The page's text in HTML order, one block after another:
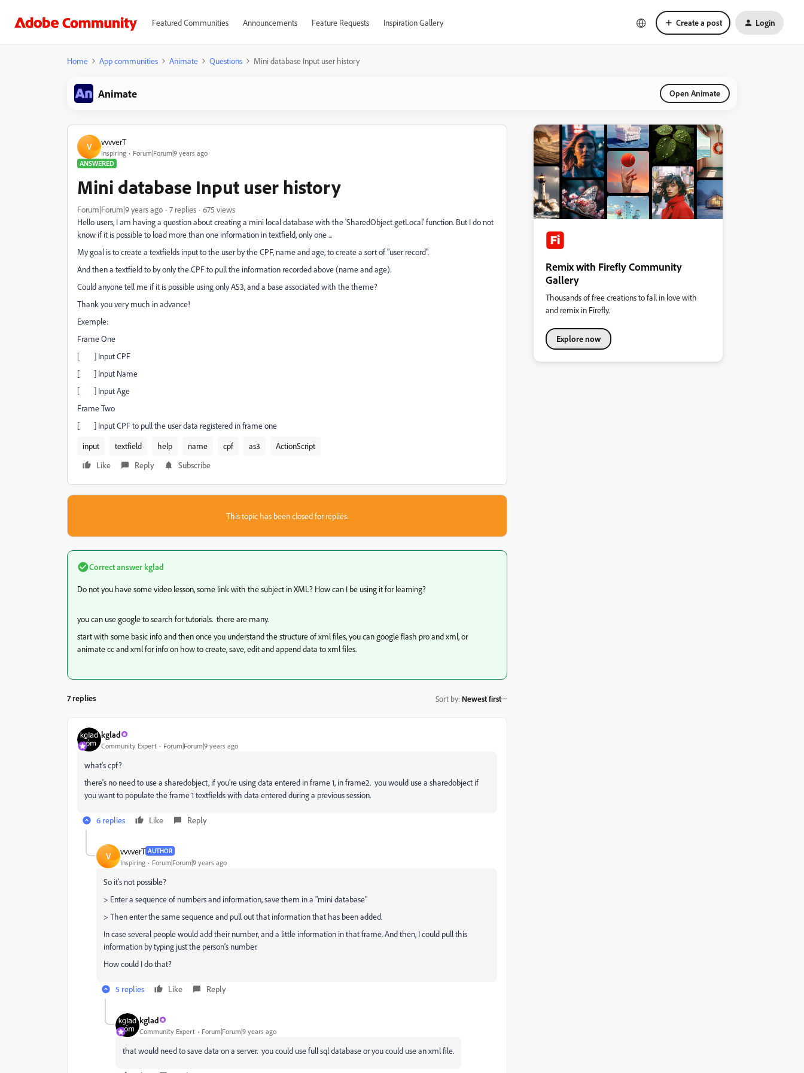
Featured Communities Announcements Feature Requests Inspiration Gallery Create a post Login
Home App communities Animate Questions Mini database Input user history
Animate Open Animate
V vvvverT
Inspiring
Forum|Forum|9 years ago
ANSWERED
Mini database Input user history
Forum|Forum|9 years ago 7 replies
675 views
Hello users, I am having a question about creating a mini local database with the 'SharedObject.getLocal' function. But I do not
know if it is possible to load more than one information in textfield, only one ...
My goal is to create a textfields input to the user by the CPF, name and age, to create a sort of "user record".
And then a textfield to by only the CPF to pull the information recorded above (name and age).
Could anyone tell me if it is possible using only AS3, and a base associated with the theme?
Thank you very much in advance!
Exemple:
Frame One
[ ] Input CPF
[ ] Input Name
[ ] Input Age
Frame Two
[ ] Input CPF to pull the user data registered in frame one
input
textfield help name cpf as3
ActionScript
Like
Reply Subscribe
This topic has been closed for replies.
Correct answerkglad
Do not you have some video lesson, some link with the subject in XML? How can I be using it for learning?
you can use google to search for tutorials. there are many.
start with some basic info and then once you understand the structure of xml files, you can google flash pro and xml, or
animate cc and xml for info on how to create, save, edit and append data to xml files.
7 replies Sort by: Newest first
kglad
Community Expert Forum|Forum|9 years ago
what's cpf?
there's no need to use a sharedobject, if you're using data entered in frame 1, in frame2. you would use a sharedobject if
you want to populate the frame 1 textfields with data entered during a previous session.
6 replies Like Reply
V vvvverT AUTHOR
Inspiring Forum|Forum|9 years ago
So it's not possible?
> Enter a sequence of numbers and information, save them in a "mini database"
> Then enter the same sequence and pull out that information that has been added.
In case several people would add their number, and a little information in that frame. And then, I could pull this
information by typing just the person's number.
How could I do that?
5 replies Like Reply
kglad
Community Expert Forum|Forum|9 years ago
that would need to save data on a server. you could use full sql database or you could use an xml file.
Remix with Firefly Community
Gallery
Thousands of free creations to fall in love with
and remix in Firefly.
Explore now